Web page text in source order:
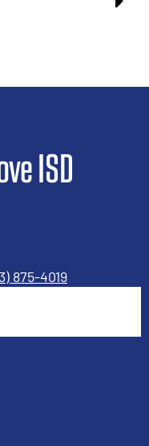
ISD
875-4019